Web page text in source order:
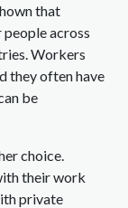
that
across
Workers
they often have
be
choice.
their work
private